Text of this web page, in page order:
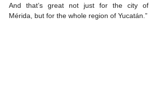
And that’s great not just for the city of
Mérida, but for the whole region of Yucatán.”